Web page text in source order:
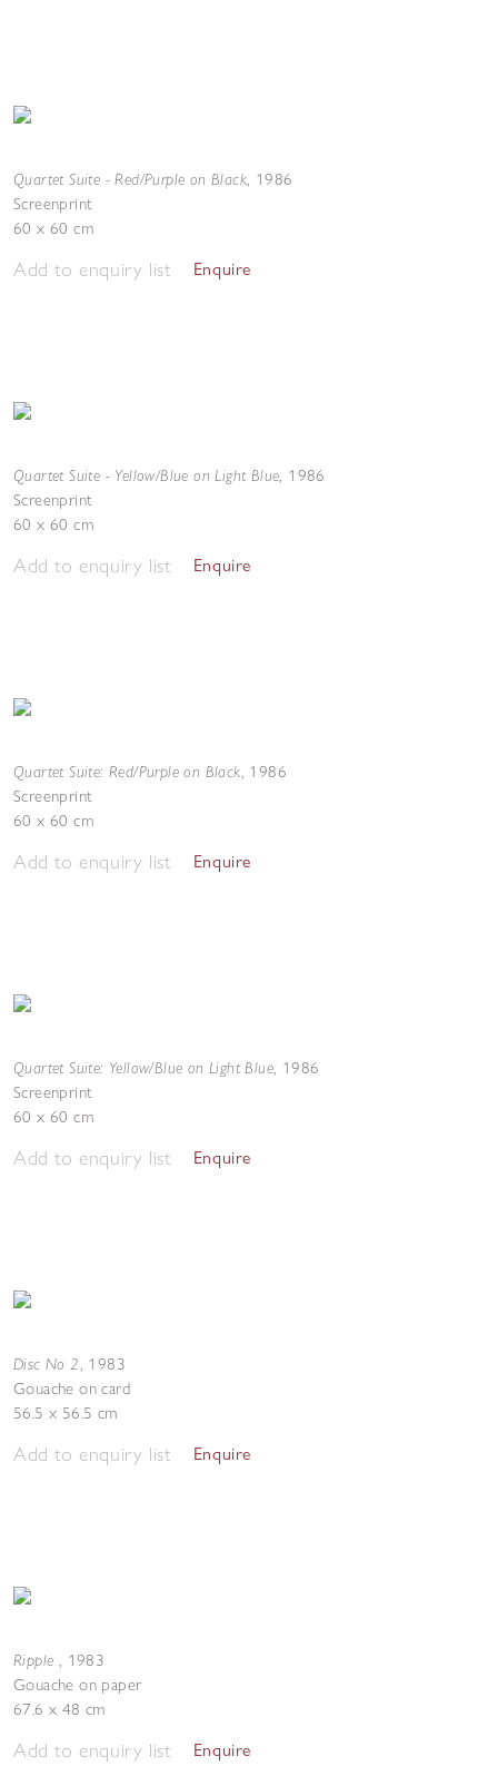
Quartet Suite - Red/Purple on Black, 1986
Screenprint
60 x 60 cm
Add to enquiry list Enquire
Quartet Suite - Yellow/Blue on Light Blue, 1986
Screenprint
60 x 60 cm
Add to enquiry list Enquire
Quartet Suite: Red/Purple on Black, 1986
Screenprint
60 x 60 cm
Add to enquiry list Enquire
Quartet Suite: Yellow/Blue on Light Blue, 1986
Screenprint
60 x 60 cm
Add to enquiry list Enquire
Disc No 2, 1983
Gouache on card
56.5 x 56.5 cm
Add to enquiry list Enquire
Ripple , 1983
Gouache on paper
67.6 x 48 cm
Add to enquiry list Enquire